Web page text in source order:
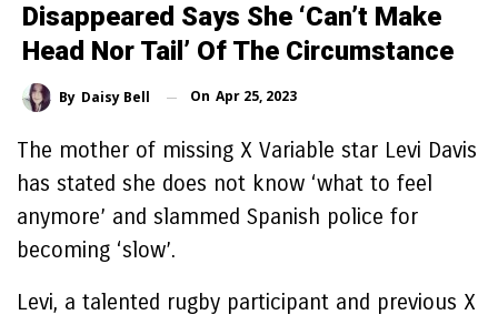
Disappeared Says She ‘can’t Make
Head Nor Tail’ Of The Circumstance
By Daisy Bell On Apr 25, 2023
The mother of missing X Variable star Levi Davis
has stated she does not know ‘what to feel
anymore’ and slammed Spanish police for
becoming ‘slow’.
Levi, a talented rugby participant and previous X